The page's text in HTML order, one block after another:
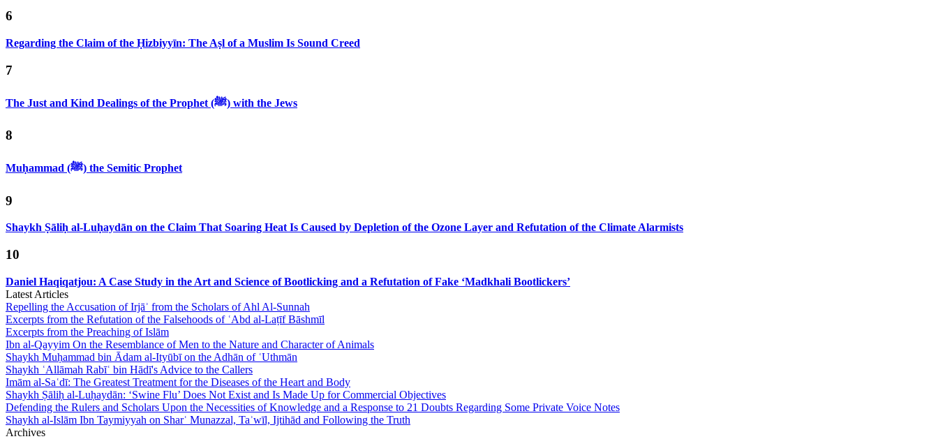
6
Regarding the Claim of the Ḥizbiyyīn: The Aṣl of a Muslim Is Sound Creed
7
The Just and Kind Dealings of the Prophet (ﷺ) with the Jews
8
Muḥammad (ﷺ) the Semitic Prophet
9
Shaykh Ṣāliḥ al-Luḥaydān on the Claim That Soaring Heat Is Caused by Depletion of the Ozone Layer and Refutation of the Climate Alarmists
10
Daniel Haqiqatjou: A Case Study in the Art and Science of Bootlicking and a Refutation of Fake ‘Madkhali Bootlickers’
Latest Articles
Repelling the Accusation of Irjāʾ from the Scholars of Ahl Al-Sunnah
Excerpts from the Refutation of the Falsehoods of ʿAbd al-Laṭīf Bāshmīl
Excerpts from the Preaching of Islām
Ibn al-Qayyim On the Resemblance of Men to the Nature and Character of Animals
Shaykh Muḥammad bin Ādam al-Ityūbī on the Adhān of ʿUthmān
Shaykh ʿAllāmah Rabīʿ bin Hādī's Advice to the Callers
Imām al-Saʿdī: The Greatest Treatment for the Diseases of the Heart and Body
Shaykh Ṣāliḥ al-Luḥaydān: ‘Swine Flu’ Does Not Exist and Is Made Up for Commercial Objectives
Defending the Rulers and Scholars Upon the Necessities of Knowledge and a Response to 21 Doubts Regarding Some Private Voice Notes
Shaykh al-Islām Ibn Taymiyyah on Sharʿ Munazzal, Taʾwīl, Ijtihād and Following the Truth
Archives